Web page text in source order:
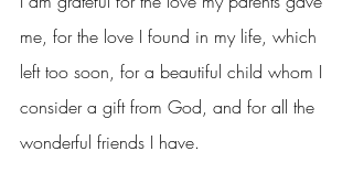
me, for the love I found in my life, which
left too soon, for a beautiful child whom I
consider a gift from God, and for all the
wonderful friends I have.